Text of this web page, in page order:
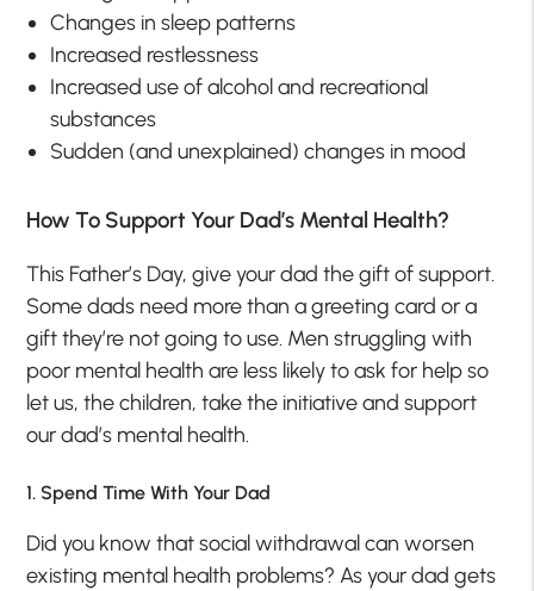
Changes in sleep patterns
Increased restlessness
Increased use of alcohol and recreational
substances
Sudden (and unexplained) changes in mood
How To Support Your Dad’s Mental Health?
This Father’s Day, give your dad the gift of support.
Some dads need more than a greeting card or a
gift they’re not going to use. Men struggling with
poor mental health are less likely to ask for help so
let us, the children, take the initiative and support
our dad’s mental health.
1. Spend Time With Your Dad
Did you know that social withdrawal can worsen
existing mental health problems? As your dad gets